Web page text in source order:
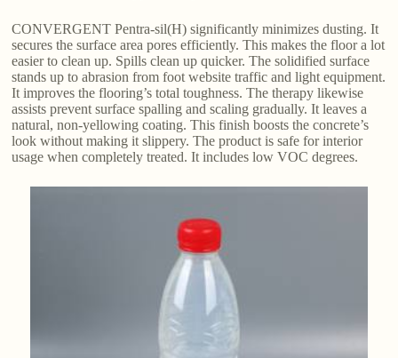
CONVERGENT Pentra-sil(H) significantly minimizes dusting. It
secures the surface area pores efficiently. This makes the floor a lot
easier to clean up. Spills clean up quicker. The solidified surface
stands up to abrasion from foot website traffic and light equipment.
It improves the flooring’s total toughness. The therapy likewise
assists prevent surface spalling and scaling gradually. It leaves a
natural, non-yellowing coating. This finish boosts the concrete’s
look without making it slippery. The product is safe for interior
usage when completely treated. It includes low VOC degrees.